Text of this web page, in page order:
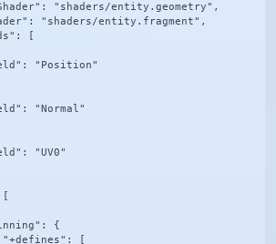
"shaders/entity.geometry",
"shaders/entity.fragment",
[
"Position"
"Normal"
"UV0"
{
[